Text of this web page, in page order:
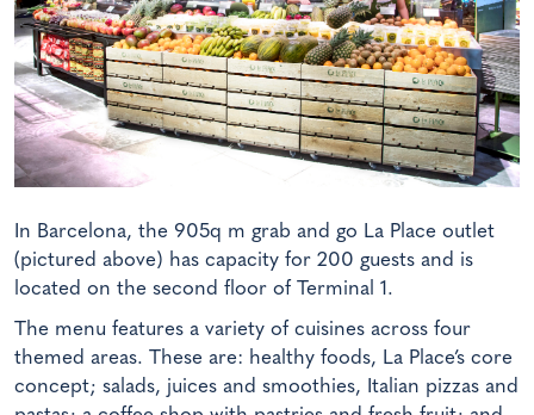
In Barcelona, the 905q m grab and go La Place outlet
(pictured above) has capacity for 200 guests and is
located on the second floor of Terminal 1.
The menu features a variety of cuisines across four
themed areas. These are: healthy foods, La Place’s core
concept; salads, juices and smoothies, Italian pizzas and